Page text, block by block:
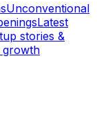
Unconventional
Latest
stories &
growth